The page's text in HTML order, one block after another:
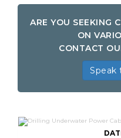
ARE YOU SEEKING
ON
CONTACT
Speak